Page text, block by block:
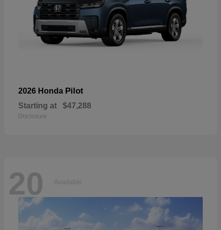
2026 Honda Pilot
Starting at $47,288
Disclosure
20 Available